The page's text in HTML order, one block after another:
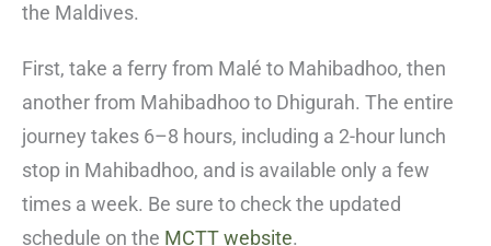
the Maldives.
First, take a ferry from Malé to Mahibadhoo, then
another from Mahibadhoo to Dhigurah. The entire
journey takes 6–8 hours, including a 2-hour lunch
stop in Mahibadhoo, and is available only a few
times a week. Be sure to check the updated
schedule on the MCTT website.